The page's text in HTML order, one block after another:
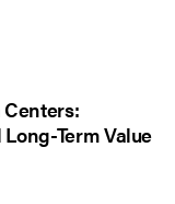
Term Value